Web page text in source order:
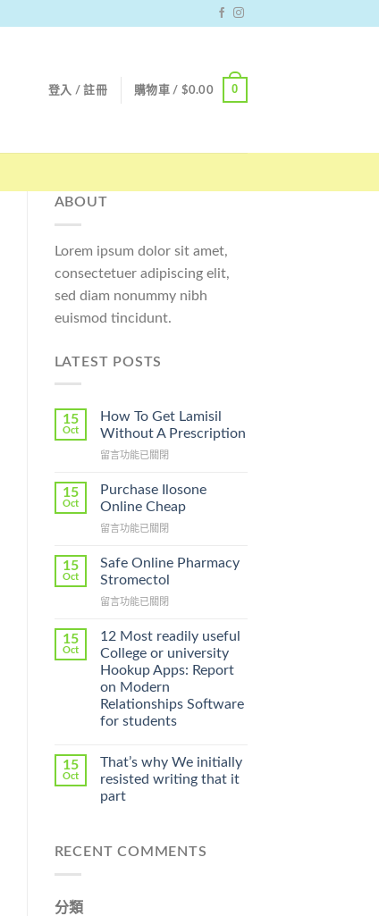
登入 / 註冊 購物車 / $0.00 0
ABOUT
Lorem ipsum dolor sit amet,
consectetuer adipiscing elit,
sed diam nonummy nibh
euismod tincidunt.
LATEST POSTS
15
Oct
How To Get Lamisil
Without A Prescription
在
To
Get
Without
Prescription〉
中
留言功能已關閉
15
Oct
Purchase Ilosone
Online Cheap
在
Ilosone
Online
中
留言功能已關閉
15
Oct
Safe Online Pharmacy
Stromectol
在
Online
Pharmacy
Stromectol〉
中
留言功能已關閉
15
Oct
12 Most readily useful
College or university
Hookup Apps: Report
on Modern
Relationships Software
for students
15
Oct
That’s why We initially
resisted writing that it
part
RECENT COMMENTS
分類